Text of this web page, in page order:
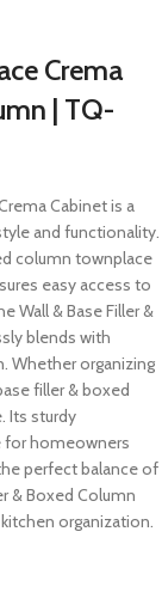
Crema
| TQ-
Cabinet is a
and functionality.
column townplace
easy access to
Wall & Base Filler &
blends with
Whether organizing
filler & boxed
Its sturdy
for homeowners
perfect balance of
& Boxed Column
organization.